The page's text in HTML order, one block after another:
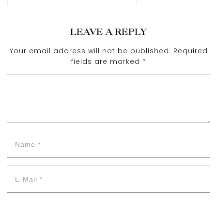
LEAVE A REPLY
Your email address will not be published. Required
fields are marked *